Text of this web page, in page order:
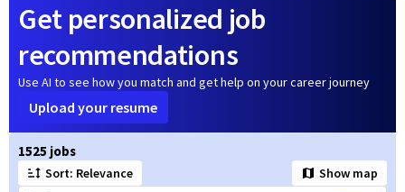
Get personalized job
recommendations
Use AI to see how you match and get help on your career journey
Upload your resume
1525 jobs
Sort: Relevance
Show map
Page 1 of 153